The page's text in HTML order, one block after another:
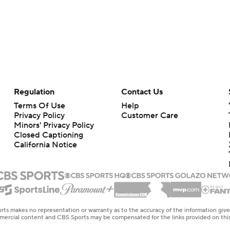
Regulation
Terms Of Use
Privacy Policy
Minors' Privacy Policy
Closed Captioning
California Notice
Contact Us
Help
Customer Care
makes no representation or warranty as to the accuracy of the information
content and CBS Sports may be compensated for the links provided on